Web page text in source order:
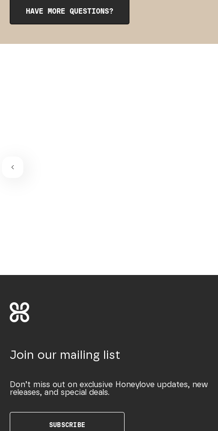
should be facing the place where the bra connects to the
bra strap. If you need a visual guide,check out this
HAVE MORE QUESTIONS?
Join our mailing list
Don’t miss out on exclusive Honeylove updates, new
releases, and special deals.
SUBSCRIBE